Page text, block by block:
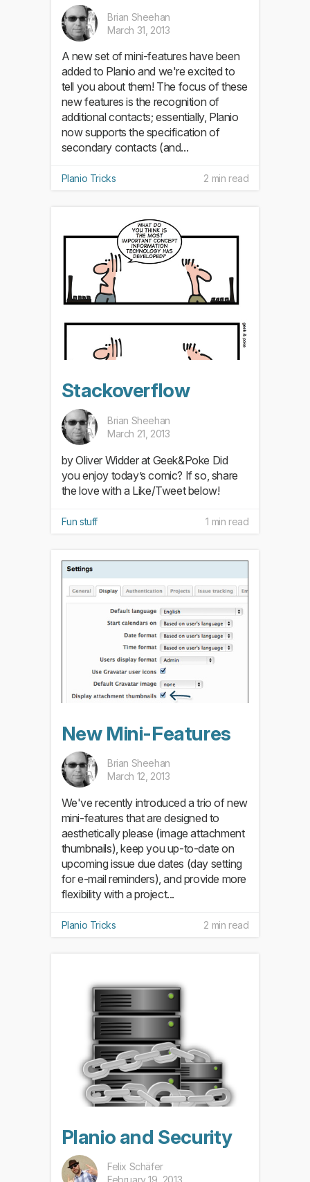
Brian Sheehan
March 31, 2013
A new set of mini-features have been
added to Planio and we're excited to
tell you about them! The focus of these
new features is the recognition of
additional contacts; essentially, Planio
now supports the specification of
secondary contacts (and...
Planio Tricks 2 min read
Stackoverflow
Brian Sheehan
March 21, 2013
by Oliver Widder at Geek&Poke Did
you enjoy today’s comic? If so, share
the love with a Like/Tweet below!
Fun stuff 1 min read
New Mini-Features
Brian Sheehan
March 12, 2013
We've recently introduced a trio of new
mini-features that are designed to
aesthetically please (image attachment
thumbnails), keep you up-to-date on
upcoming issue due dates (day setting
for e-mail reminders), and provide more
flexibility with a project...
Planio Tricks 2 min read
Planio and Security
Felix Schäfer